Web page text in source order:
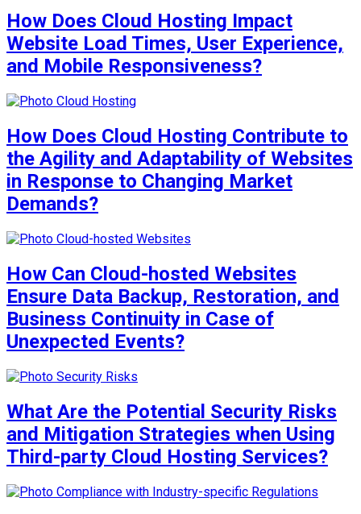
How Does Cloud Hosting Impact
Website Load Times, User Experience,
and Mobile Responsiveness?
How Does Cloud Hosting Contribute to
the Agility and Adaptability of Websites
in Response to Changing Market
Demands?
How Can Cloud-hosted Websites
Ensure Data Backup, Restoration, and
Business Continuity in Case of
Unexpected Events?
What Are the Potential Security Risks
and Mitigation Strategies when Using
Third-party Cloud Hosting Services?